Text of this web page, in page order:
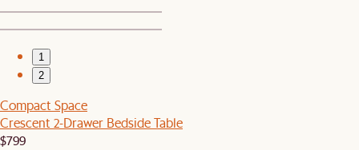
1
2
Compact Space
Crescent 2-Drawer Bedside Table
$799